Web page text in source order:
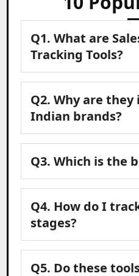
Q1. What are
Tracking Tools?
Q2. Why are
Indian brands?
Q3. Which is the
Q4. How do I
stages?
Q5. Do these